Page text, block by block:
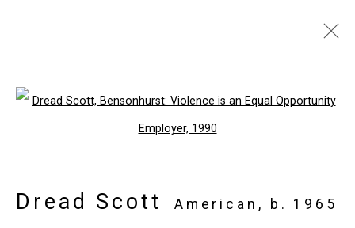
Art Basel Miami Beach:
Dread Scott, Early Works
Overview Works
Installation Views
Open a larger version of the
Dread Scott American, b. 1965